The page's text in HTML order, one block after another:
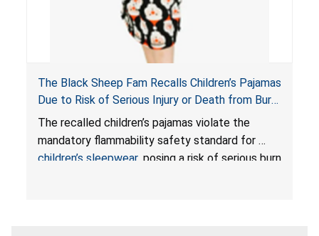
The Black Sheep Fam Recalls Children’s Pajamas
Due to Risk of Serious Injury or Death from Burn
Hazard; Violates Mandatory Flammability
Standards for Children’s Sleepwear
The recalled children’s pajamas violate the
mandatory flammability safety standard for
children’s sleepwear, posing a risk of serious burn